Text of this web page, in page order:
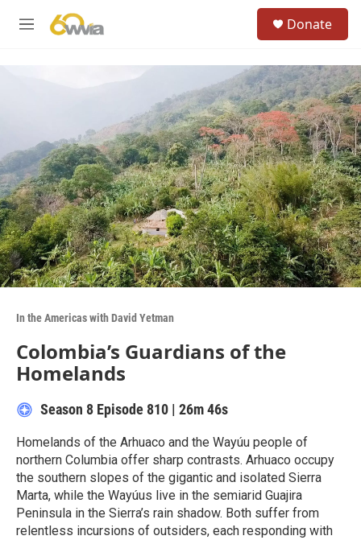
M
c
h
u
e
r
y
Donate
In the Americas with David Yetman
Colombia’s Guardians of the
Homelands
Season 8 Episode 810 | 26m 46s
Homelands of the Arhuaco and the Wayúu people of
northern Columbia offer sharp contrasts. Arhuaco occupy
the southern slopes of the gigantic and isolated Sierra
Marta, while the Wayúus live in the semiarid Guajira
Peninsula in the Sierra’s rain shadow. Both suffer from
relentless incursions of outsiders, each responding with